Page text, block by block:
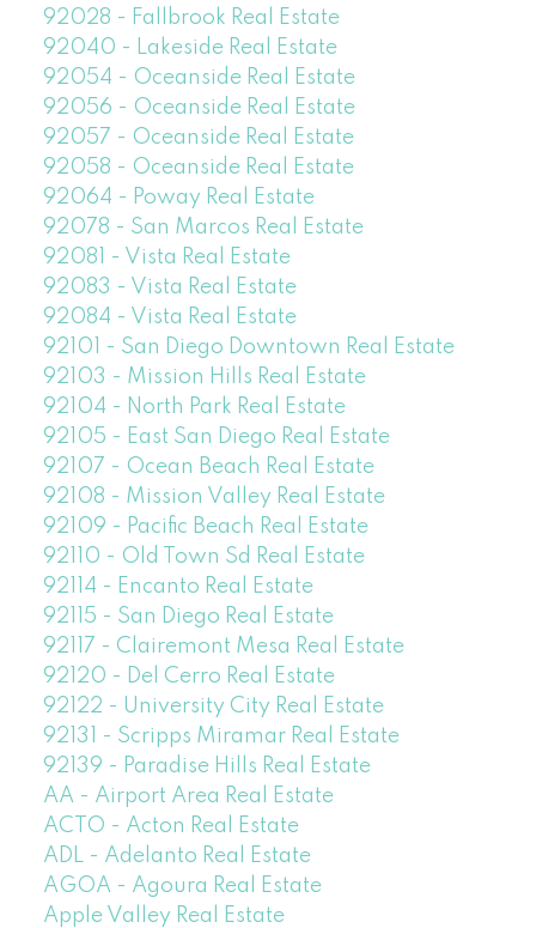
92028 - Fallbrook Real Estate
92040 - Lakeside Real Estate
92054 - Oceanside Real Estate
92056 - Oceanside Real Estate
92057 - Oceanside Real Estate
92058 - Oceanside Real Estate
92064 - Poway Real Estate
92078 - San Marcos Real Estate
92081 - Vista Real Estate
92083 - Vista Real Estate
92084 - Vista Real Estate
92101 - San Diego Downtown Real Estate
92103 - Mission Hills Real Estate
92104 - North Park Real Estate
92105 - East San Diego Real Estate
92107 - Ocean Beach Real Estate
92108 - Mission Valley Real Estate
92109 - Pacific Beach Real Estate
92110 - Old Town Sd Real Estate
92114 - Encanto Real Estate
92115 - San Diego Real Estate
92117 - Clairemont Mesa Real Estate
92120 - Del Cerro Real Estate
92122 - University City Real Estate
92131 - Scripps Miramar Real Estate
92139 - Paradise Hills Real Estate
AA - Airport Area Real Estate
ACTO - Acton Real Estate
ADL - Adelanto Real Estate
AGOA - Agoura Real Estate
Apple Valley Real Estate